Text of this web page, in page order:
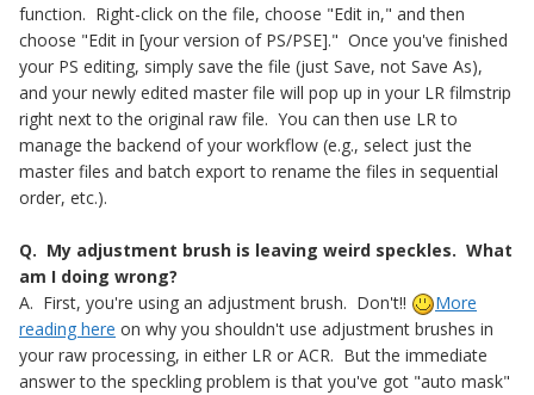
function. Right-click on the file, choose "Edit in," and then
choose "Edit in [your version of PS/PSE]." Once you've finished
your PS editing, simply save the file (just Save, not Save As),
and your newly edited master file will pop up in your LR filmstrip
right next to the original raw file. You can then use LR to
manage the backend of your workflow (e.g., select just the
master files and batch export to rename the files in sequential
order, etc.).
Q. My adjustment brush is leaving weird speckles. What
am I doing wrong?
A. First, you're using an adjustment brush. Don't!!
More
reading here on why you shouldn't use adjustment brushes in
your raw processing, in either LR or ACR. But the immediate
answer to the speckling problem is that you've got "auto mask"